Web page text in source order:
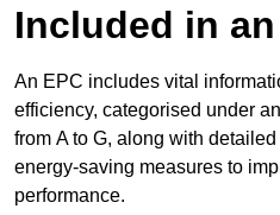
Included in an
An EPC includes vital
efficiency, categorised under
from A to G, along with
energy-saving measures to
performance.